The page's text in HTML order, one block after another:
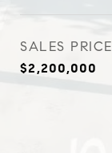
SALES PRICE
$2,200,000